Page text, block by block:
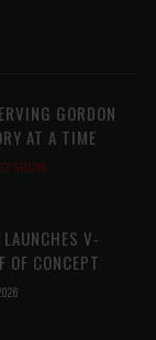
GORDON
AT A TIME
SHOW
V-
OF CONCEPT